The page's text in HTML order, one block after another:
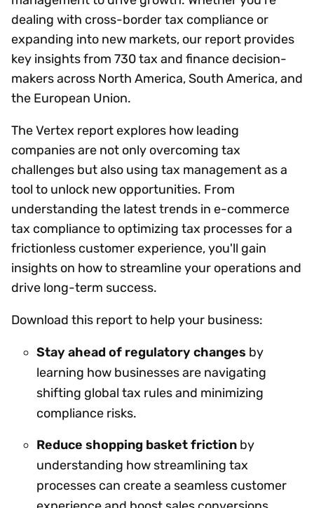
dealing with cross-border tax compliance or
expanding into new markets, our report provides
key insights from 730 tax and finance decision-
makers across North America, South America, and
the European Union.
The Vertex report explores how leading
companies are not only overcoming tax
challenges but also using tax management as a
tool to unlock new opportunities. From
understanding the latest trends in e-commerce
tax compliance to optimizing tax processes for a
frictionless customer experience, you'll gain
insights on how to streamline your operations and
drive long-term success.
Download this report to help your business:
Stay ahead of regulatory changes by
learning how businesses are navigating
shifting global tax rules and minimizing
compliance risks.
Reduce shopping basket friction by
understanding how streamlining tax
processes can create a seamless customer